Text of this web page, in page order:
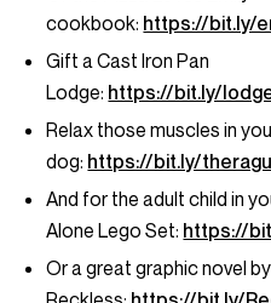
cookbook: https://bit.ly/
Gift a Cast Iron Pan
Lodge: https://bit.ly/
Relax those muscles in
dog: https://bit.ly/
And for the adult child in
Alone Lego Set: https://
Or a great graphic novel